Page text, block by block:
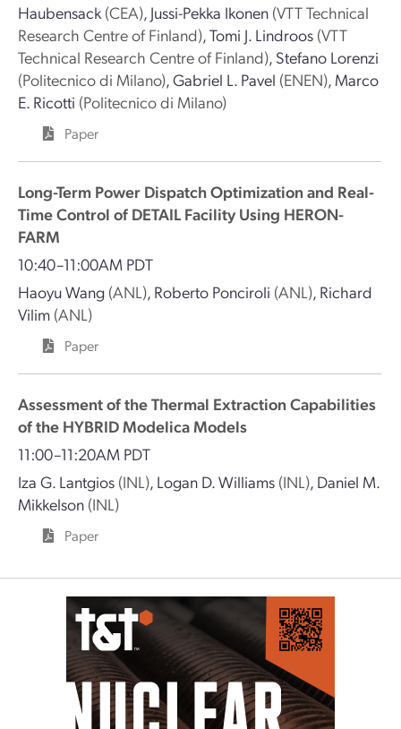
Haubensack (CEA), Jussi-Pekka Ikonen (VTT Technical
Research Centre of Finland),Tomi J. Lindroos (VTT
Technical Research Centre of Finland), Stefano Lorenzi
(Politecnico di Milano),Gabriel L. Pavel (ENEN), Marco
E. Ricotti (Politecnico di Milano)
Paper
Long-Term Power Dispatch Optimization and Real-
Time Control of DETAIL Facility Using HERON-
FARM
10:40–11:00AM PDT
Haoyu Wang (ANL), Roberto Ponciroli (ANL), Richard
Vilim (ANL)
Paper
Assessment of the Thermal Extraction Capabilities
of the HYBRID Modelica Models
11:00–11:20AM PDT
Iza G. Lantgios (INL), Logan D. Williams (INL), Daniel M.
Mikkelson (INL)
Paper